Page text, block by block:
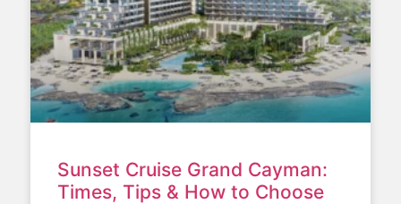
Sunset Cruise Grand Cayman:
Times, Tips & How to Choose